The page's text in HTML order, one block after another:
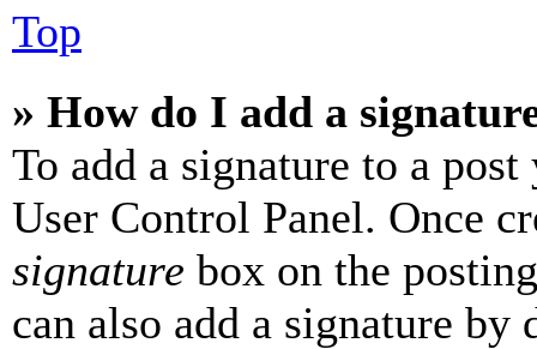
Top
» How do I add a
To add a signature to a
User Control Panel. Once
signature box on the
can also add a signature